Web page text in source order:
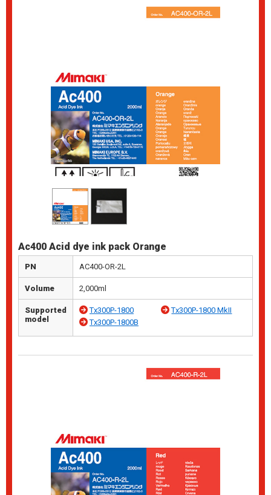
Ac400 Acid dye ink pack Orange
PN AC400-OR-2L
Volume 2,000ml
Supported
model
Tx300P-1800
Tx300P-1800 MkII
Tx300P-1800B